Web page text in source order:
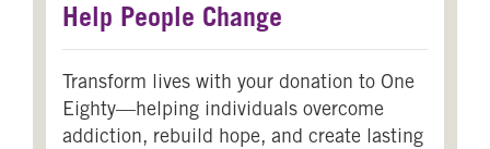
Help People Change
Transform lives with your donation to One
Eighty—helping individuals overcome
addiction, rebuild hope, and create lasting